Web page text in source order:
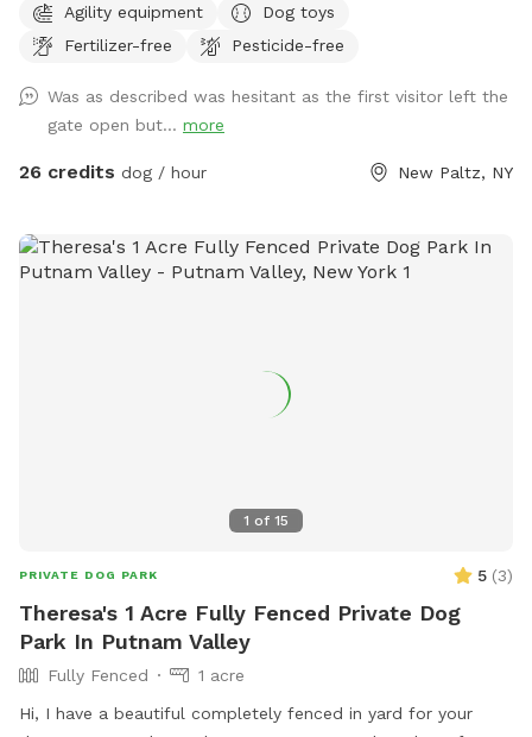
from the fence line. Agility equipment; Variety of Dog Toys;
fresh water for the dogs and humans. Private and peaceful.
Agility equipment
Dog toys
Fertilizer-free
Pesticide-free
Was as described was hesitant as the first visitor left the
gate open but... more
26 credits dog / hour New Paltz, NY
1 of 15
PRIVATE DOG PARK 5 (3)
Theresa's 1 Acre Fully Fenced Private Dog
Park In Putnam Valley
Fully Fenced
1 acre
Hi, I have a beautiful completely fenced in yard for your